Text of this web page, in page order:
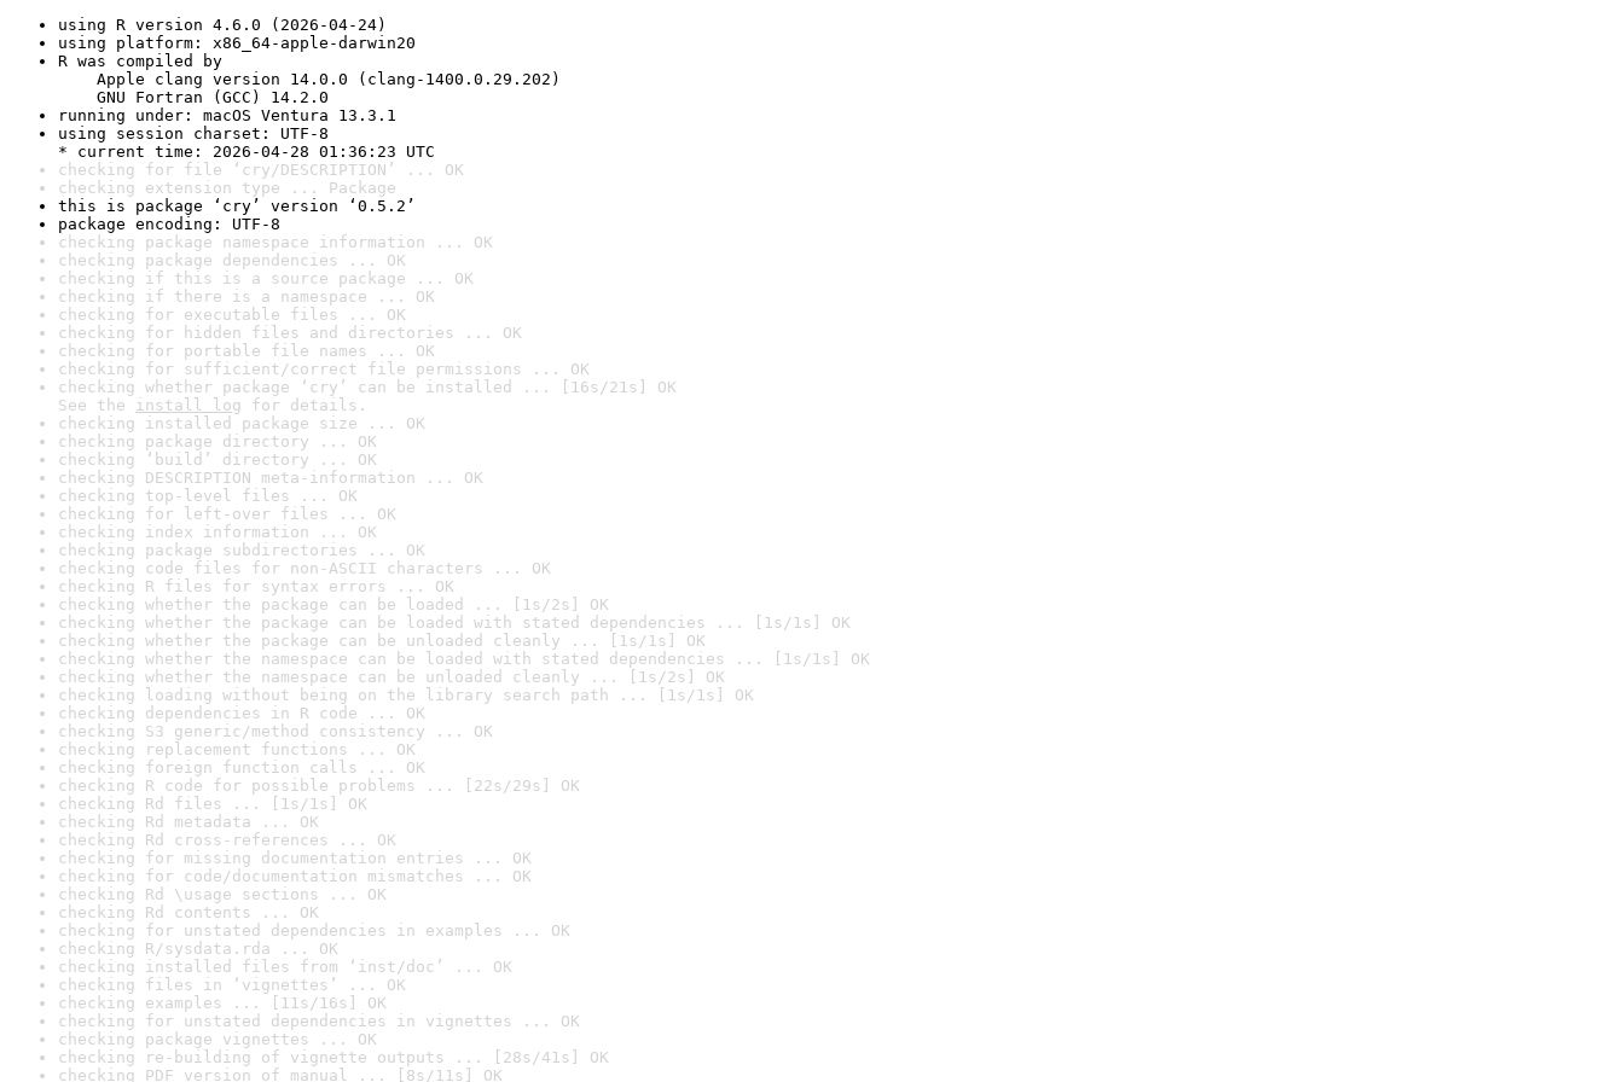
using R version 4.6.0 (2026-04-24)
using platform: x86_64-apple-darwin20
R was compiled by
Apple clang version 14.0.0 (clang-1400.0.29.202)
GNU Fortran (GCC) 14.2.0
running under: macOS Ventura 13.3.1
using session charset: UTF-8
* current time: 2026-04-28 01:36:23 UTC
checking for file ‘cry/DESCRIPTION’ ... OK
checking extension type ... Package
this is package ‘cry’ version ‘0.5.2’
package encoding: UTF-8
checking package namespace information ... OK
checking package dependencies ... OK
checking if this is a source package ... OK
checking if there is a namespace ... OK
checking for executable files ... OK
checking for hidden files and directories ... OK
checking for portable file names ... OK
checking for sufficient/correct file permissions ... OK
checking whether package ‘cry’ can be installed ... [16s/21s] OK
See the install log for details.
checking installed package size ... OK
checking package directory ... OK
checking ‘build’ directory ... OK
checking DESCRIPTION meta-information ... OK
checking top-level files ... OK
checking for left-over files ... OK
checking index information ... OK
checking package subdirectories ... OK
checking code files for non-ASCII characters ... OK
checking R files for syntax errors ... OK
checking whether the package can be loaded ... [1s/2s] OK
checking whether the package can be loaded with stated dependencies ... [1s/1s] OK
checking whether the package can be unloaded cleanly ... [1s/1s] OK
checking whether the namespace can be loaded with stated dependencies ... [1s/1s] OK
checking whether the namespace can be unloaded cleanly ... [1s/2s] OK
checking loading without being on the library search path ... [1s/1s] OK
checking dependencies in R code ... OK
checking S3 generic/method consistency ... OK
checking replacement functions ... OK
checking foreign function calls ... OK
checking R code for possible problems ... [22s/29s] OK
checking Rd files ... [1s/1s] OK
checking Rd metadata ... OK
checking Rd cross-references ... OK
checking for missing documentation entries ... OK
checking for code/documentation mismatches ... OK
checking Rd \usage sections ... OK
checking Rd contents ... OK
checking for unstated dependencies in examples ... OK
checking R/sysdata.rda ... OK
checking installed files from ‘inst/doc’ ... OK
checking files in ‘vignettes’ ... OK
checking examples ... [11s/16s] OK
checking for unstated dependencies in vignettes ... OK
checking package vignettes ... OK
checking re-building of vignette outputs ... [28s/41s] OK
checking PDF version of manual ... [8s/11s] OK